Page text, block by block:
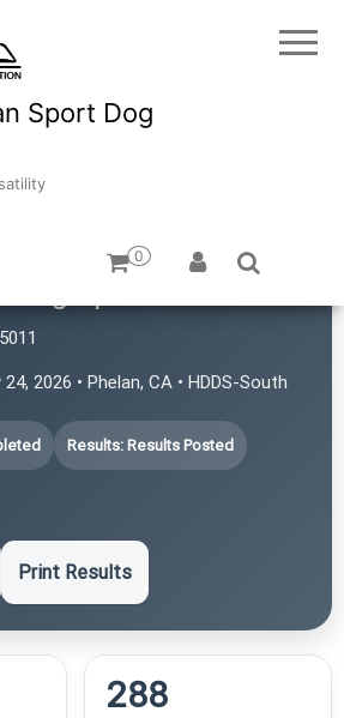
Sport Dog
0
2026 • Phelan, CA • HDDS-South
Results: Results Posted
Print Results
288